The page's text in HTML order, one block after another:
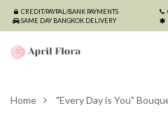
CREDIT/PAYPAL/BANK PAYMENTS
SAME DAY BANGKOK DELIVERY
Home "Every Day is You"